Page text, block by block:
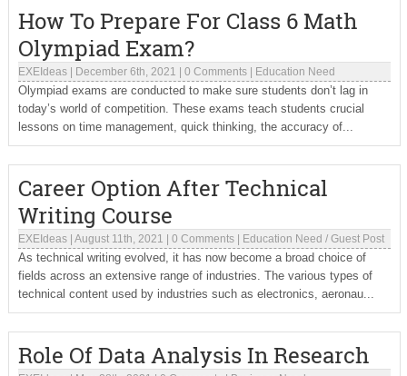
How To Prepare For Class 6 Math
Olympiad Exam?
EXEIdeas| December 6th, 2021 0 Comments| Education Need
Olympiad exams are conducted to make sure students don’t lag in
today’s world of competition. These exams teach students crucial
lessons on time management, quick thinking, the accuracy of...
Career Option After Technical
Writing Course
EXEIdeas| August 11th, 2021 0 Comments| Education Need / Guest Post
As technical writing evolved, it has now become a broad choice of
fields across an extensive range of industries. The various types of
technical content used by industries such as electronics, aeronau...
Role Of Data Analysis In Research